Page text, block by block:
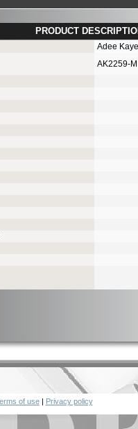
of use| Privacy policy
Test
PRODUCT
Adee Kaye
AK2259-